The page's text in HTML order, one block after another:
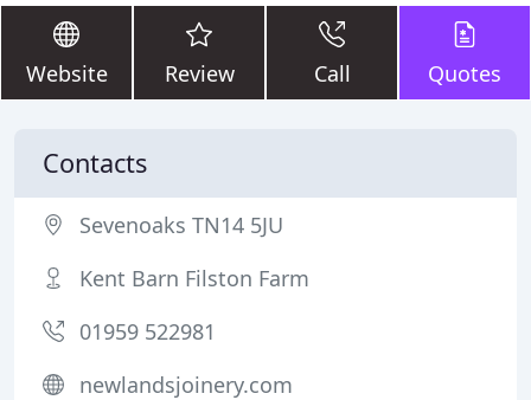
Website Review Call Quotes
Contacts
Sevenoaks TN14 5JU
Kent Barn Filston Farm
01959 522981
newlandsjoinery.com